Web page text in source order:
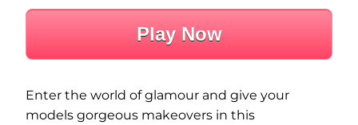
Play Now
Enter the world of glamour and give your
models gorgeous makeovers in this